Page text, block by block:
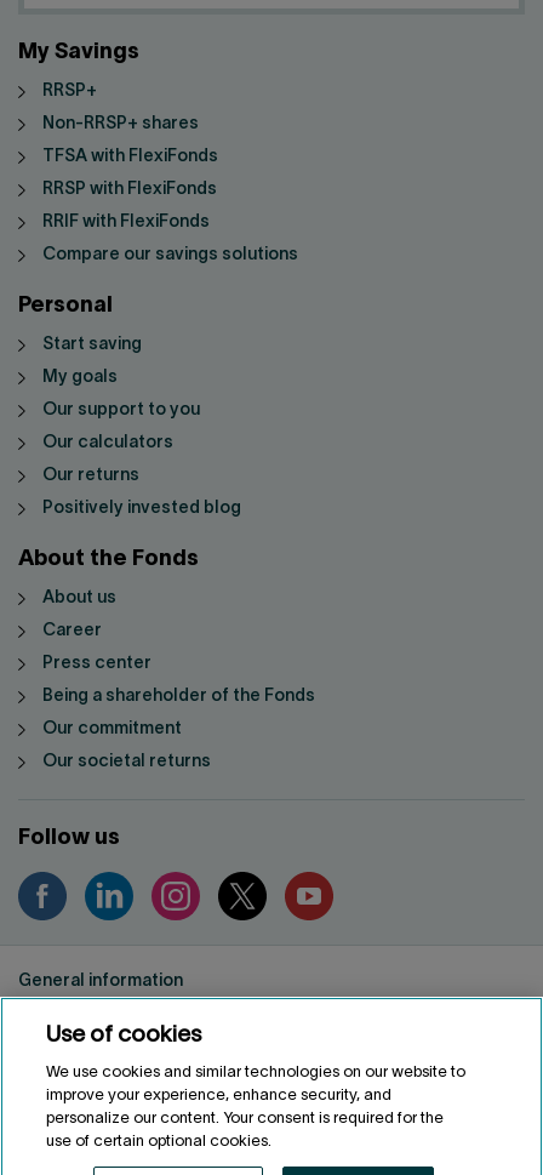
My Savings
RRSP+
Non-RRSP+ shares
TFSA with FlexiFonds
RRSP with FlexiFonds
RRIF with FlexiFonds
Compare our savings solutions
Personal
Start saving
My goals
Our support to you
Our calculators
Our returns
Positively invested blog
About the Fonds
About us
Career
Press center
Being a shareholder of the Fonds
Our commitment
Our societal returns
Follow us
General information
Conditions of use
Accessibility
Customize cookies
Use of cookies
We use cookies and similar technologies on our website to
improve your experience, enhance security, and
personalize our content. Your consent is required for the
use of certain optional cookies.